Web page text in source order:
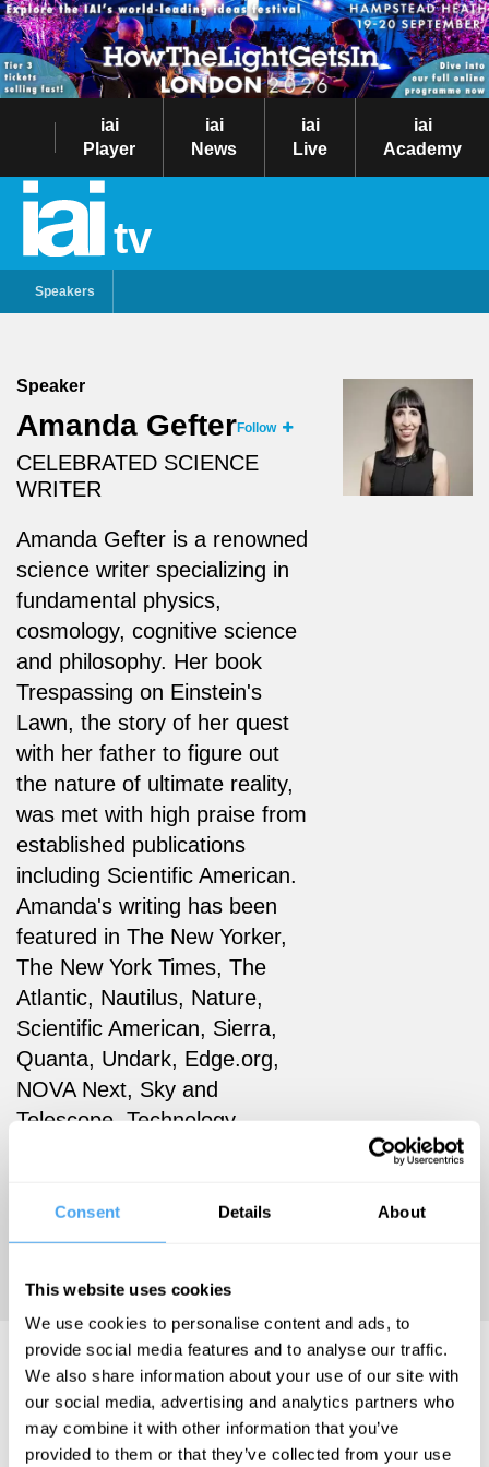
Consent Details About
This website uses cookies
We use cookies to personalise content and ads, to
provide social media features and to analyse our traffic.
We also share information about your use of our site with
our social media, advertising and analytics partners who
may combine it with other information that you’ve
provided to them or that they’ve collected from your use
iai
Player
iai
News
iai
Live
iai
Academy
tv
Speakers
Speaker
Amanda GefterFollow
CELEBRATED SCIENCE
WRITER
Amanda Gefter is a renowned
science writer specializing in
fundamental physics,
cosmology, cognitive science
and philosophy. Her book
Trespassing on Einstein's
Lawn, the story of her quest
with her father to figure out
the nature of ultimate reality,
was met with high praise from
established publications
including Scientific American.
Amanda's writing has been
featured in The New Yorker,
The New York Times, The
Atlantic, Nautilus, Nature,
Scientific American, Sierra,
Quanta, Undark, Edge.org,
NOVA Next, Sky and
Telescope, Technology
New Scientist magazine,
where she previously served
Amanda Gefter Videos